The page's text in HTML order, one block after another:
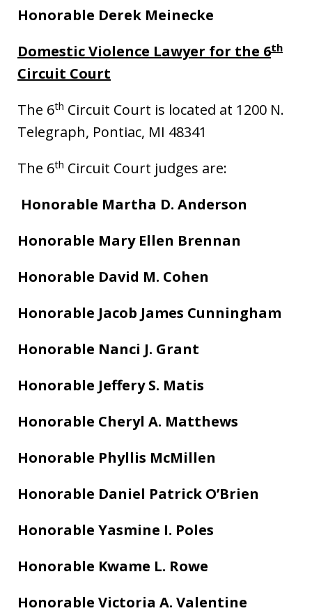
Honorable Derek Meinecke
Domestic Violence Lawyer for the 6th
Circuit Court
The 6th Circuit Court is located at 1200 N.
Telegraph, Pontiac, MI 48341
The 6th Circuit Court judges are:
Honorable Martha D. Anderson
Honorable Mary Ellen Brennan
Honorable David M. Cohen
Honorable Jacob James Cunningham
Honorable Nanci J. Grant
Honorable Jeffery S. Matis
Honorable Cheryl A. Matthews
Honorable Phyllis McMillen
Honorable Daniel Patrick O’Brien
Honorable Yasmine I. Poles
Honorable Kwame L. Rowe
Honorable Victoria A. Valentine